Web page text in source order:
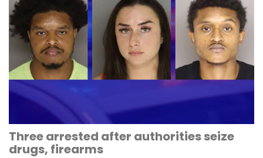
Three arrested after authorities seize
drugs, firearms